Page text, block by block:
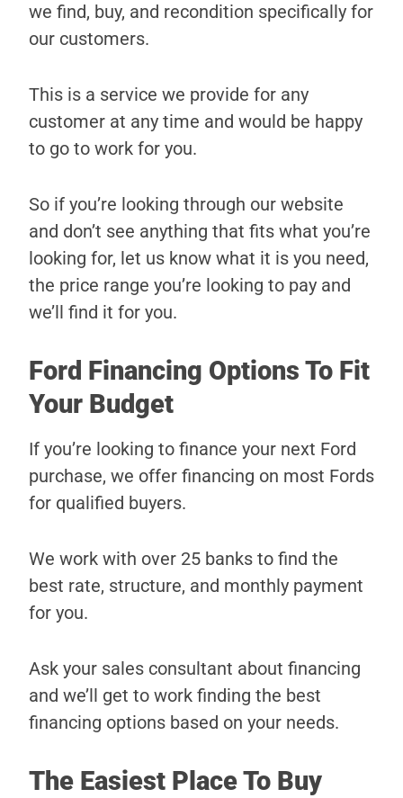
we find, buy, and recondition specifically for
our customers.
This is a service we provide for any
customer at any time and would be happy
to go to work for you.
So if you’re looking through our website
and don’t see anything that fits what you’re
looking for, let us know what it is you need,
the price range you’re looking to pay and
we’ll find it for you.
Ford Financing Options To Fit
Your Budget
If you’re looking to finance your next Ford
purchase, we offer financing on most Fords
for qualified buyers.
We work with over 25 banks to find the
best rate, structure, and monthly payment
for you.
Ask your sales consultant about financing
and we’ll get to work finding the best
financing options based on your needs.
The Easiest Place To Buy